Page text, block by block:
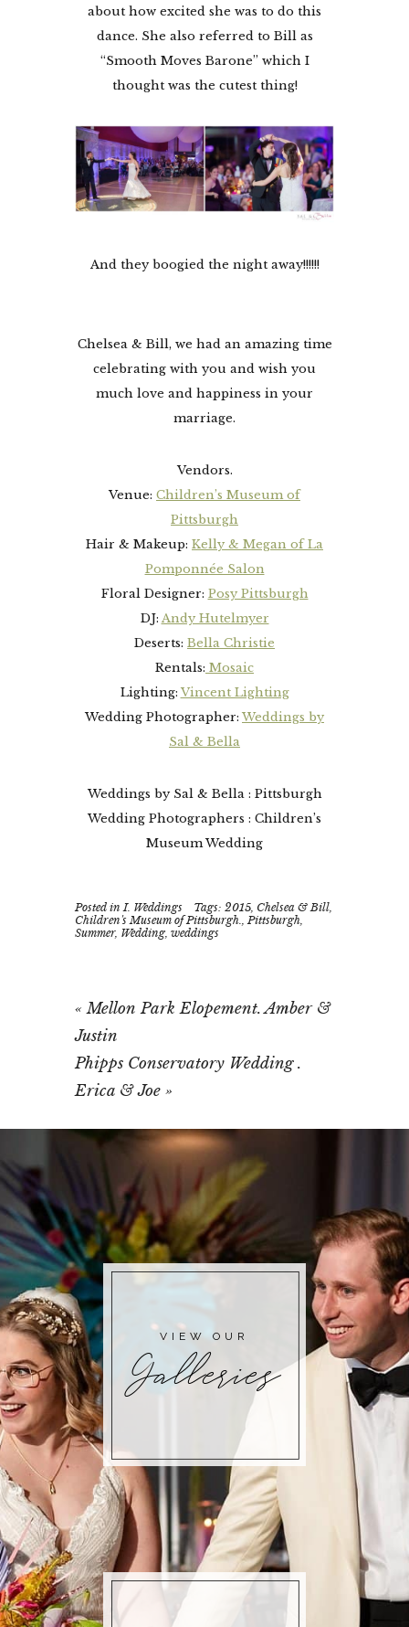
about how excited she was to do this
dance. She also referred to Bill as
“Smooth Moves Barone” which I
thought was the cutest thing!
And they boogied the night away!!!!!!
Chelsea & Bill, we had an amazing time
celebrating with you and wish you
much love and happiness in your
marriage.
Vendors.
Venue: Children’s Museum of
Pittsburgh
Hair & Makeup: Kelly & Megan of La
Pomponnée Salon
Floral Designer: Posy Pittsburgh
DJ: Andy Hutelmyer
Deserts: Bella Christie
Rentals: Mosaic
Lighting: Vincent Lighting
Wedding Photographer: Weddings by
Sal & Bella
Weddings by Sal & Bella : Pittsburgh
Wedding Photographers : Children’s
Museum Wedding
Posted in I. Weddings Tags: 2015 Chelsea & Bill
Children's Museum of Pittsburgh. ,Pittsburgh
Summer, Wedding ,weddings
« Mellon Park Elopement. Amber &
Justin
Phipps Conservatory Wedding .
Erica & Joe »
Galleries
VIEW OUR